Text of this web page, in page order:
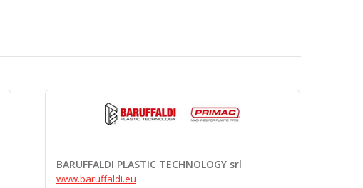
BARUFFALDI PLASTIC TECHNOLOGY srl
www.baruffaldi.eu